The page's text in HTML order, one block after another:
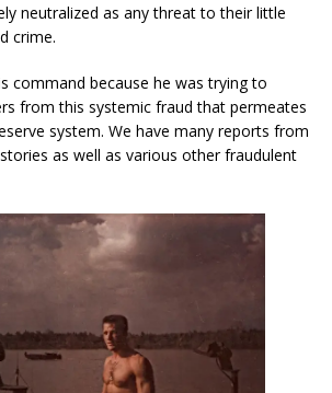
neutralized as any threat to their little
crime.
command because he was trying to
from this systemic fraud that permeates
system. We have many reports from
as well as various other fraudulent